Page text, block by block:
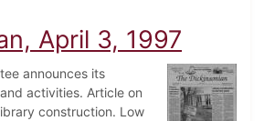
April 3, 1997
announces its
activities. Article on
construction. Low